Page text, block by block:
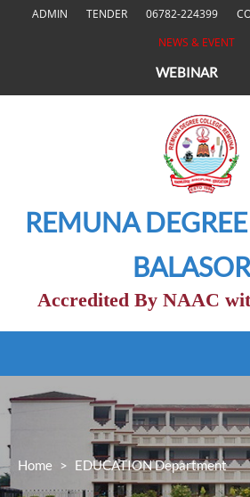
ADMIN TENDER 06782-224399
NEWS & EVENT
WEBINAR
REMUNA
Accredited By NAAC
Home > EDUCATIONDepartment